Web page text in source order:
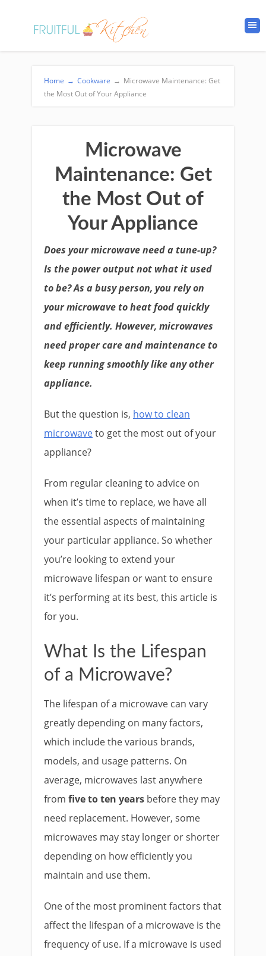
Home → Cookware → Microwave Maintenance: Get
the Most Out of Your Appliance
Microwave
Maintenance: Get
the Most Out of
Your Appliance
Does your microwave need a tune-up?
Is the power output not what it used
to be? As a busy person, you rely on
your microwave to heat food quickly
and efficiently. However, microwaves
need proper care and maintenance to
keep running smoothly like any other
appliance.
But the question is, how to clean
microwaveto get the most out of your
appliance?
From regular cleaning to advice on
when it’s time to replace, we have all
the essential aspects of maintaining
your particular appliance. So whether
you’re looking to extend your
microwave lifespan or want to ensure
it’s performing at its best, this article is
for you.
What Is the Lifespan
of a Microwave?
The lifespan of a microwave can vary
greatly depending on many factors,
which include the various brands,
models, and usage patterns. On
average, microwaves last anywhere
from five to ten years before they may
need replacement. However, some
microwaves may stay longer or shorter
depending on how efficiently you
maintain and use them.
One of the most prominent factors that
affect the lifespan of a microwave is the
frequency of use. If a microwave is used